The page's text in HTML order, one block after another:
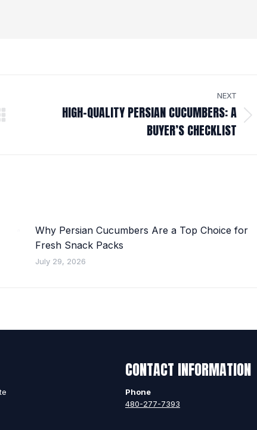
NEXT
HIGH-QUALITY PERSIAN CUCUMBERS: A
BUYER’S CHECKLIST
Why Persian Cucumbers Are a Top Choice for
Fresh Snack Packs
July 29, 2026
CONTACT INFORMATION
Phone
480-277-7393